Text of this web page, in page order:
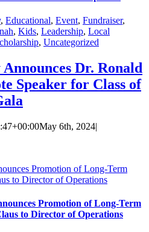
, Educational, Event, Fundraiser,
, Kids, Leadership, Local
, Uncategorized
Dr. Ronald
Speaker for Class of
May 6th, 2024|
Promotion of Long-Term
to Director of Operations
Promotion of Long-Term
to Director of Operations